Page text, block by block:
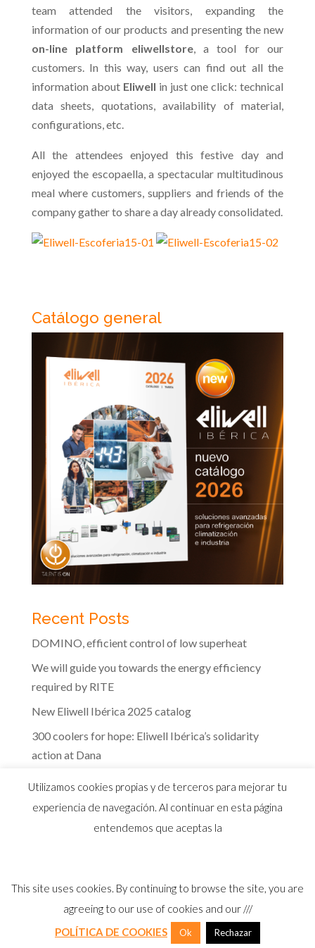
team attended the visitors, expanding the
information of our products and presenting the new
on-line platform eliwellstore, a tool for our
customers. In this way, users can find out all the
information about Eliwell in just one click: technical
data sheets, quotations, availability of material,
configurations, etc.
All the attendees enjoyed this festive day and
enjoyed the escopaella, a spectacular multitudinous
meal where customers, suppliers and friends of the
company gather to share a day already consolidated.
Catálogo general
Recent Posts
DOMINO, efficient control of low superheat
We will guide you towards the energy efficiency
required by RITE
New Eliwell Ibérica 2025 catalog
300 coolers for hope: Eliwell Ibérica’s solidarity
action at Dana
© 2026 Distribuidor oficial Eliwell en España y
Portugal |Aviso LegalI Política Privacidad
Política Calidad
ICookies
Utilizamos cookies propias y de terceros para mejorar tu
experiencia de navegación. Al continuar en esta página
entendemos que aceptas la
This site uses cookies. By continuing to browse the site, you are
agreeing to our use of cookies and our ///
POLÍTICA DE COOKIES
Ok Rechazar